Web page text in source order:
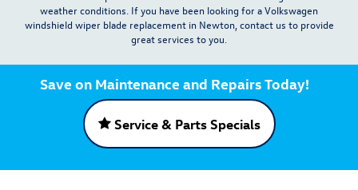
weather conditions. If you have been looking for a Volkswagen
windshield wiper blade replacement in Newton, contact us to provide
great services to you.
Save on Maintenance and Repairs Today!
Service & Parts Specials